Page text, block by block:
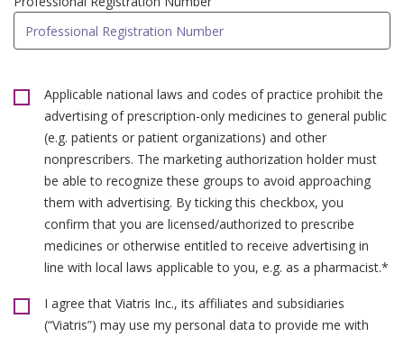
Applicable national laws and codes of practice prohibit the
advertising of prescription-only medicines to general public
(e.g. patients or patient organizations) and other
nonprescribers. The marketing authorization holder must
be able to recognize these groups to avoid approaching
them with advertising. By ticking this checkbox, you
confirm that you are licensed/authorized to prescribe
medicines or otherwise entitled to receive advertising in
line with local laws applicable to you, e.g. as a pharmacist.*
I agree that Viatris Inc., its affiliates and subsidiaries
(“Viatris”) may use my personal data to provide me with